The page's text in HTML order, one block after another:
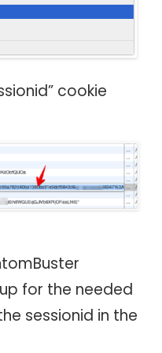
cookie
for the needed
sessionid in the